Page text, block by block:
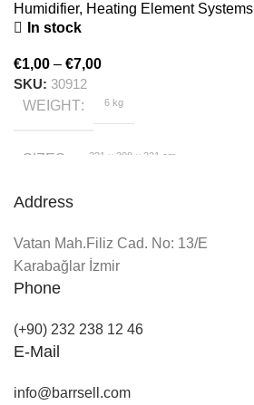
Humidifier, Heating Element Systems
In stock
€1,00 – €7,00
SKU: 30912
WEIGHT
6 kg
SIZES 321 × 308 × 221 cm
BRAND
COLOR White
Address
Vatan Mah.Filiz Cad. No: 13/E
Karabağlar İzmir
Phone
(+90) 232 238 12 46
E-Mail
info@barrsell.com